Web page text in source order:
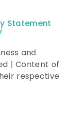
Statement
and
| Content of
respective